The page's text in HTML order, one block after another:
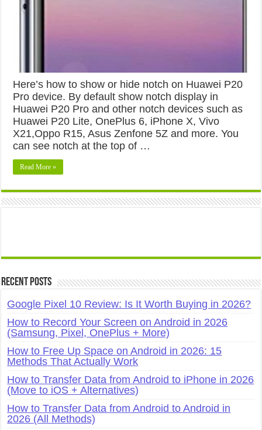
Here’s how to show or hide notch on Huawei P20
Pro device. By default show notch display in
Huawei P20 Pro and other notch devices such as
Huawei P20 Lite, OnePlus 6, iPhone X, Vivo
X21,Oppo R15, Asus Zenfone 5Z and more. You
can see notch at the top of …
Read More »
Recent Posts
Google Pixel 10 Review: Is It Worth Buying in 2026?
How to Record Your Screen on Android in 2026
(Samsung, Pixel, OnePlus + More)
How to Free Up Space on Android in 2026: 15
Methods That Actually Work
How to Transfer Data from Android to iPhone in 2026
(Move to iOS + Alternatives)
How to Transfer Data from Android to Android in
2026 (All Methods)